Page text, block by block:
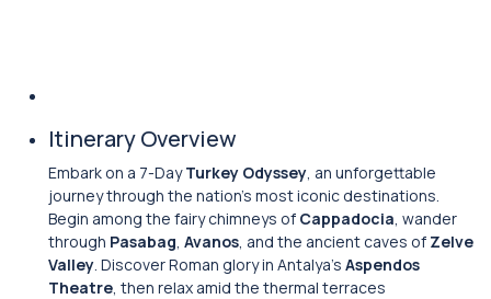
Itinerary Overview
Embark on a 7-DayTurkey Odyssey, an unforgettable
journey through the nation’s most iconic destinations.
Begin among the fairy chimneys of Cappadocia, wander
through Pasabag, Avanos, and the ancient caves of Zelve
Valley. Discover Roman glory in Antalya’s Aspendos
Theatre, then relax amid the thermal terraces